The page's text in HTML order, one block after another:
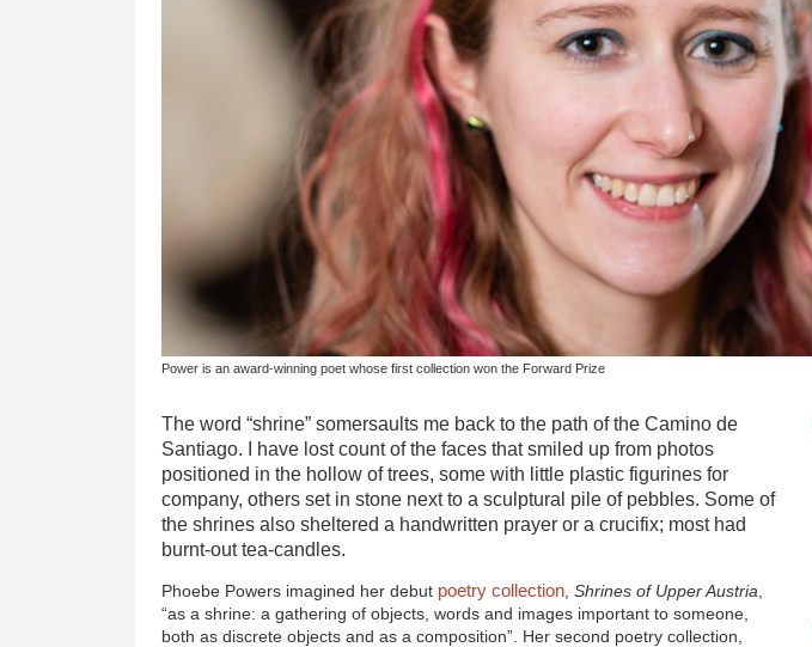
Power is an award-winning poet whose first collection won the Forward Prize
The word “shrine” somersaults me back to the path of the Camino de
Santiago. I have lost count of the faces that smiled up from photos
positioned in the hollow of trees, some with little plastic figurines for
company, others set in stone next to a sculptural pile of pebbles. Some of
the shrines also sheltered a handwritten prayer or a crucifix; most had
burnt-out tea-candles.
Phoebe Powers imagined her debut poetry collection ,Shrines of Upper Austria
“as a shrine: a gathering of objects, words and images important to someone,
both as discrete objects and as a composition”. Her second poetry collection,